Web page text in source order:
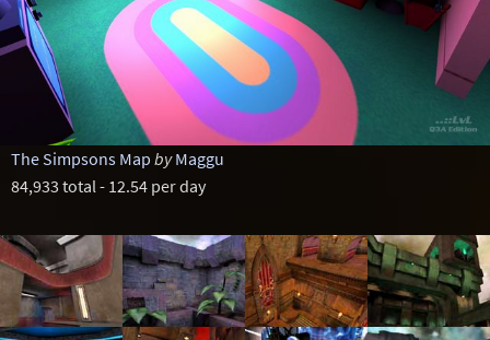
The Simpsons Map by Maggu
84,933 total - 12.54 per day